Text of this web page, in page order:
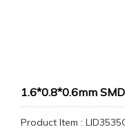
1.6*0.8*0.6mm
Product Item :